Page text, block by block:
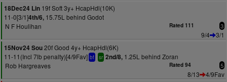
18Dec24 Lin 19f Soft 3y+ HcapHdl(10K)
11-0[3/1]4th/6, 15.75L behind Godot
N F Houlihan
Rated 111 3
9/4
3/1
15Nov24 Sou20f Good 4y+ HcapHdl(6K)
11-11(Incl 7lb penalty)[4/9Fav] bf sr 2nd/8, 1.25L behind Zoran
Rob Hargreaves
Rated 94 5
8/13
4/9Fav